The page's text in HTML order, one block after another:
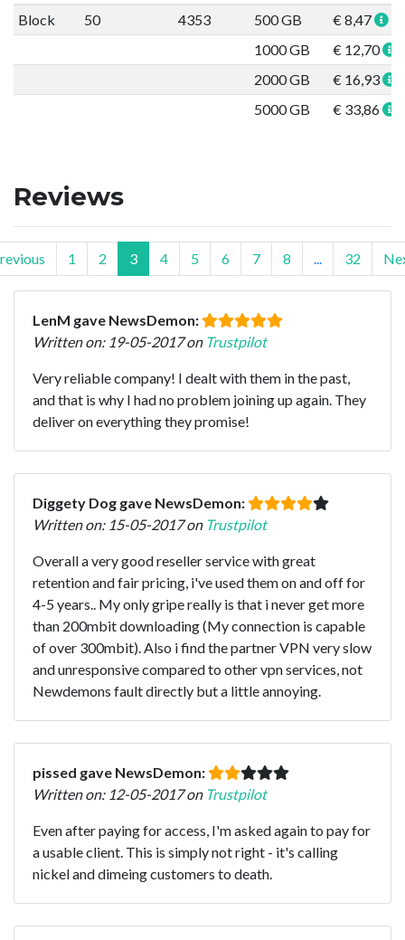
Block
50 4353 500 GB
€ 8,47
1000 GB
€ 12,70
2000 GB
€ 16,93
5000 GB
€ 33,86
Reviews
1 2 3 4 5 6 7 8 32
LenM gave NewsDemon:
Written on: 19-05-2017 on Trustpilot
Very reliable company! I dealt with them in the past,
and that is why I had no problem joining up again. They
deliver on everything they promise!
Diggety Dog gave NewsDemon:
Written on: 15-05-2017 on Trustpilot
Overall a very good reseller service with great
retention and fair pricing, i've used them on and off for
4-5 years.. My only gripe really is that i never get more
than 200mbit downloading (My connection is capable
of over 300mbit). Also i find the partner VPN very slow
and unresponsive compared to other vpn services, not
Newdemons fault directly but a little annoying.
pissed gave NewsDemon:
Written on: 12-05-2017 on Trustpilot
Even after paying for access, I'm asked again to pay for
a usable client. This is simply not right - it's calling
nickel and dimeing customers to death.